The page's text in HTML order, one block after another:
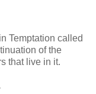
Temptation called
of the
that live in it.